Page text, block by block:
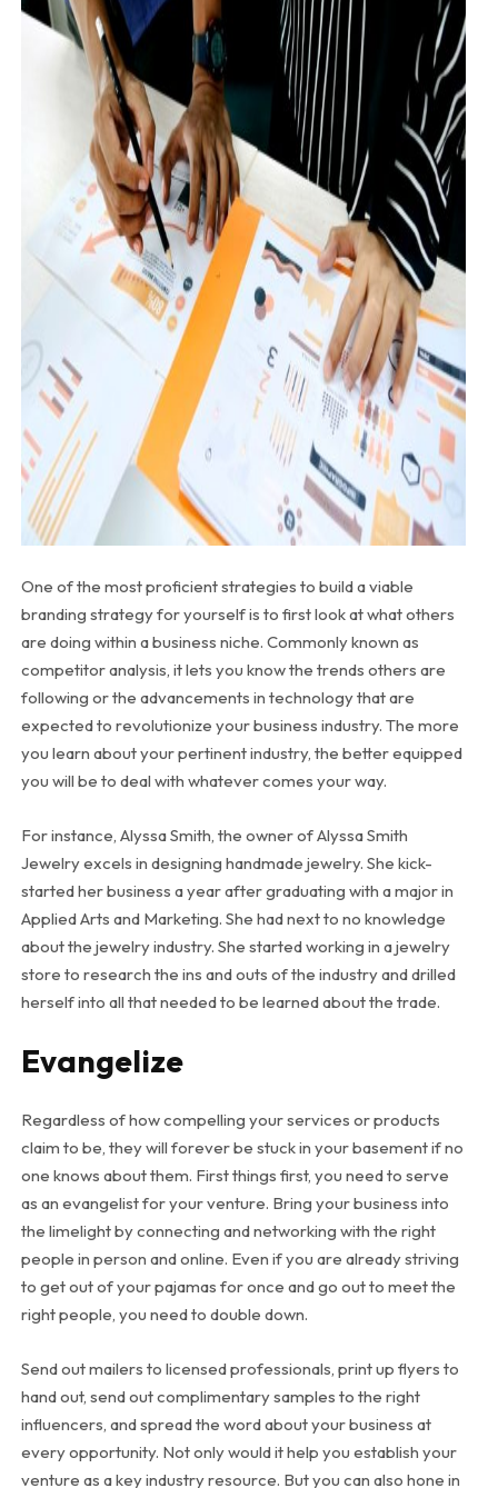
One of the most proficient strategies to build a viable
branding strategy for yourself is to first look at what others
are doing within a business niche. Commonly known as
competitor analysis, it lets you know the trends others are
following or the advancements in technology that are
expected to revolutionize your business industry. The more
you learn about your pertinent industry, the better equipped
you will be to deal with whatever comes your way.
For instance, Alyssa Smith, the owner of Alyssa Smith
Jewelry excels in designing handmade jewelry. She kick-
started her business a year after graduating with a major in
Applied Arts and Marketing. She had next to no knowledge
about the jewelry industry. She started working in a jewelry
store to research the ins and outs of the industry and drilled
herself into all that needed to be learned about the trade.
Evangelize
Regardless of how compelling your services or products
claim to be, they will forever be stuck in your basement if no
one knows about them. First things first, you need to serve
as an evangelist for your venture. Bring your business into
the limelight by connecting and networking with the right
people in person and online. Even if you are already striving
to get out of your pajamas for once and go out to meet the
right people, you need to double down.
Send out mailers to licensed professionals, print up flyers to
hand out, send out complimentary samples to the right
influencers, and spread the word about your business at
every opportunity. Not only would it help you establish your
venture as a key industry resource. But you can also hone in